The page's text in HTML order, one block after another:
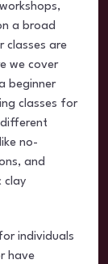
a broad
classes are
we cover
beginner
classes for
different
no-
and
clay
individuals
have